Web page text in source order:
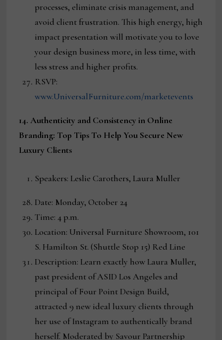
processes, eliminate crisis management, and
avoid client frustration. This high energy, high
impact presentation will motivate you to love
your design business more, in less time, with
less stress and higher profits.
RSVP:
www.UniversalFurniture.com/marketevents
14. Authenticity and Consistency in Online
Branding: Top Tips To Help You Secure New
Luxury Clients
Speakers: Leslie Carothers, Laura Muller
Date: Monday, October 24
Time: 4 p.m.
Location: Universal Furniture Showroom, 101
S. Hamilton St. (Shuttle Stop 15) Red Line
Description: Learn exactly how Laura Muller,
past president of ASID Los Angeles and
principal of Four Point Design Build,
attracted 9 new ideal luxury clients through
her use of Instagram to authentically brand
herself. Moderated by Savour Partnership